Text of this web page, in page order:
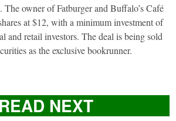
owner of Fatburger and Buffalo’s Café
at $12, with a minimum investment of
and retail investors. The deal is being sold
as the exclusive bookrunner.
READ NEXT